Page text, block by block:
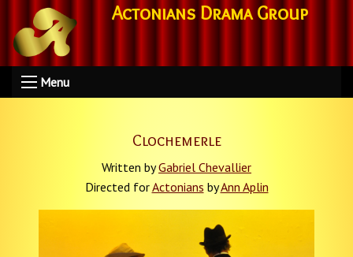
Actonians Drama Group
Menu
Clochemerle
Written byGabriel Chevallier
Directed forActonians byAnn Aplin